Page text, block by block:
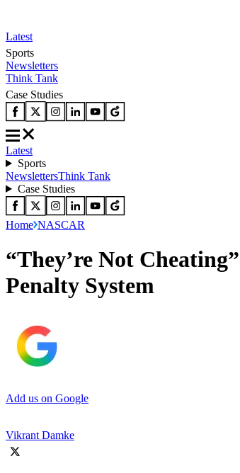
Latest
Sports
Newsletters
Think Tank
Case Studies
Latest
Sports
NewslettersThink Tank
Case Studies
Home NASCAR
“They’re Not
Penalty System
Add us on Google
Vikrant Damke